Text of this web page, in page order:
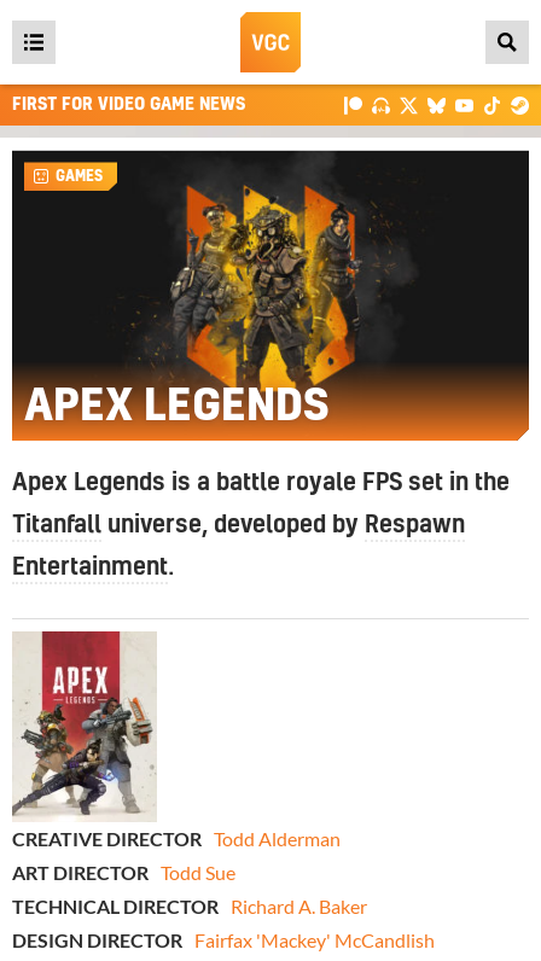
Open
main
menu
FIRST FOR VIDEO GAME NEWS
GAMES
APEX LEGENDS
Apex Legends is a battle royale FPS set in the
Titanfall universe, developed by Respawn
Entertainment.
CREATIVE DIRECTOR Todd Alderman
ART DIRECTOR Todd Sue
TECHNICAL DIRECTOR Richard A. Baker
DESIGN DIRECTOR Fairfax 'Mackey' McCandlish